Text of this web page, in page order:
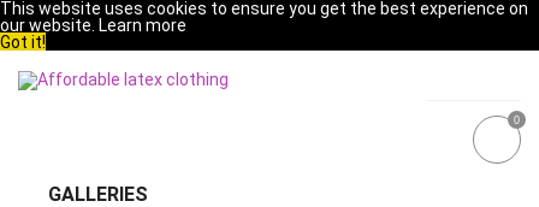
This website uses cookies to ensure you get the best experience on
our website. Learn more
Got it!
0
GALLERIES